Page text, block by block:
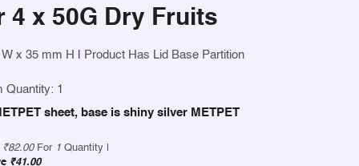
4 x 50G Dry Fruits
x 35 mm H Product Has Lid Base Partition
Quantity: 1
sheet, base is shiny silver METPET
₹82.00For 1 Quantity |
₹41.00